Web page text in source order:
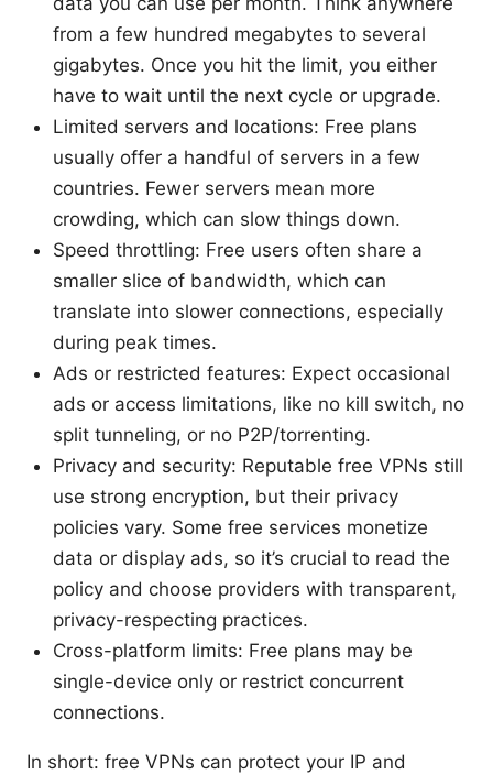
from a few hundred megabytes to several
gigabytes. Once you hit the limit, you either
have to wait until the next cycle or upgrade.
Limited servers and locations: Free plans
usually offer a handful of servers in a few
countries. Fewer servers mean more
crowding, which can slow things down.
Speed throttling: Free users often share a
smaller slice of bandwidth, which can
translate into slower connections, especially
during peak times.
Ads or restricted features: Expect occasional
ads or access limitations, like no kill switch, no
split tunneling, or no P2P/torrenting.
Privacy and security: Reputable free VPNs still
use strong encryption, but their privacy
policies vary. Some free services monetize
data or display ads, so it’s crucial to read the
policy and choose providers with transparent,
privacy-respecting practices.
Cross-platform limits: Free plans may be
single-device only or restrict concurrent
connections.
In short: free VPNs can protect your IP and